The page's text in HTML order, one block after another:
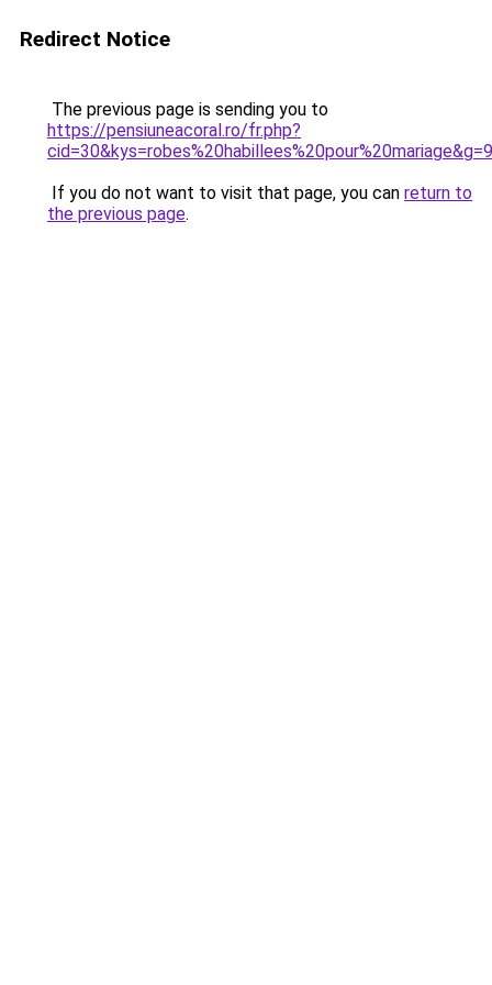
Redirect Notice
The previous page is sending you to
https://pensiuneacoral.ro/fr.php?
cid=30&kys=robes%20habillees%20pour%20mariage&g=9
If you do not want to visit that page, you can return to
the previous page.